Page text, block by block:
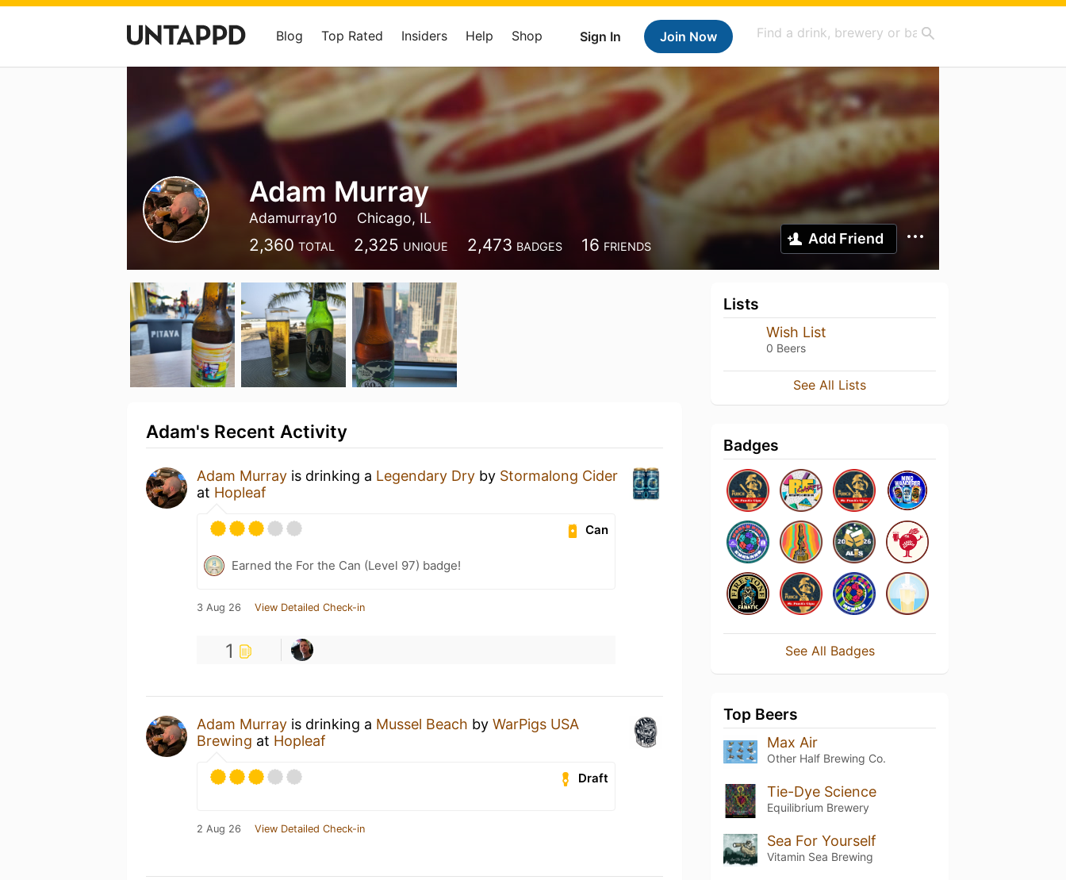
Sign In Join Now
Blog Top Rated Insiders Help Shop
Adam Murray
Adamurray10 Chicago, IL
2,360 TOTAL 2,325 UNIQUE 2,473 BADGES 16 FRIENDS Add Friend
Adam's Recent Activity
Adam Murray is drinking a Legendary Dry by Stormalong Cider
at Hopleaf
Can
Earned the For the Can (Level 97) badge!
3 Aug 26 View Detailed Check-in
1
Adam Murray is drinking a Mussel Beach by WarPigs USA
Brewing at Hopleaf
Draft
2 Aug 26 View Detailed Check-in
Lists
Wish List
0 Beers
See All Lists
Badges
See All Badges
Top Beers
Max Air
Other Half Brewing Co.
Tie-Dye Science
Equilibrium Brewery
Sea For Yourself
Vitamin Sea Brewing